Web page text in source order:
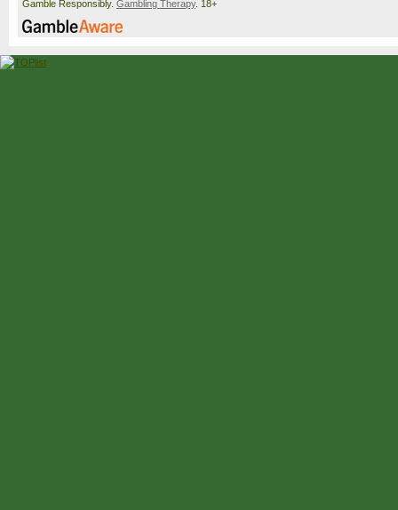
Gamble Responsibly. Gambling Therapy. 18+